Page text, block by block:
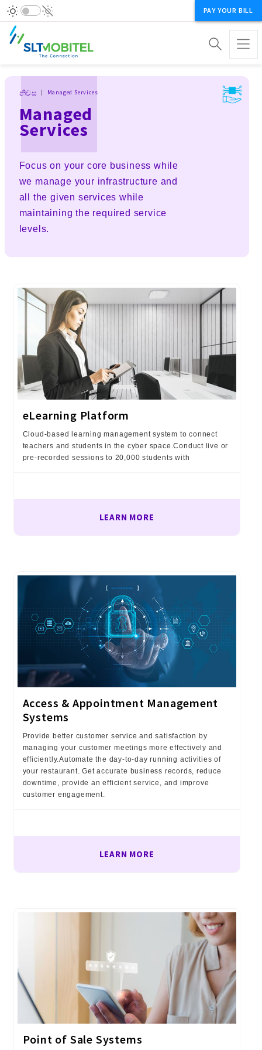
PAY YOUR BILL
Breadcrumb
නිවස Managed Services
Managed
Services
Focus on your core business while
we manage your infrastructure and
all the given services while
maintaining the required service
levels.
eLearning Platform
Cloud-based learning management system to connect
teachers and students in the cyber space.Conduct live or
pre-recorded sessions to 20,000 students with
LEARN MORE
Access & Appointment Management
Systems
Provide better customer service and satisfaction by
managing your customer meetings more effectively and
efficiently.Automate the day-to-day running activities of
your restaurant. Get accurate business records, reduce
downtime, provide an efficient service, and improve
customer engagement.
LEARN MORE
Point of Sale Systems